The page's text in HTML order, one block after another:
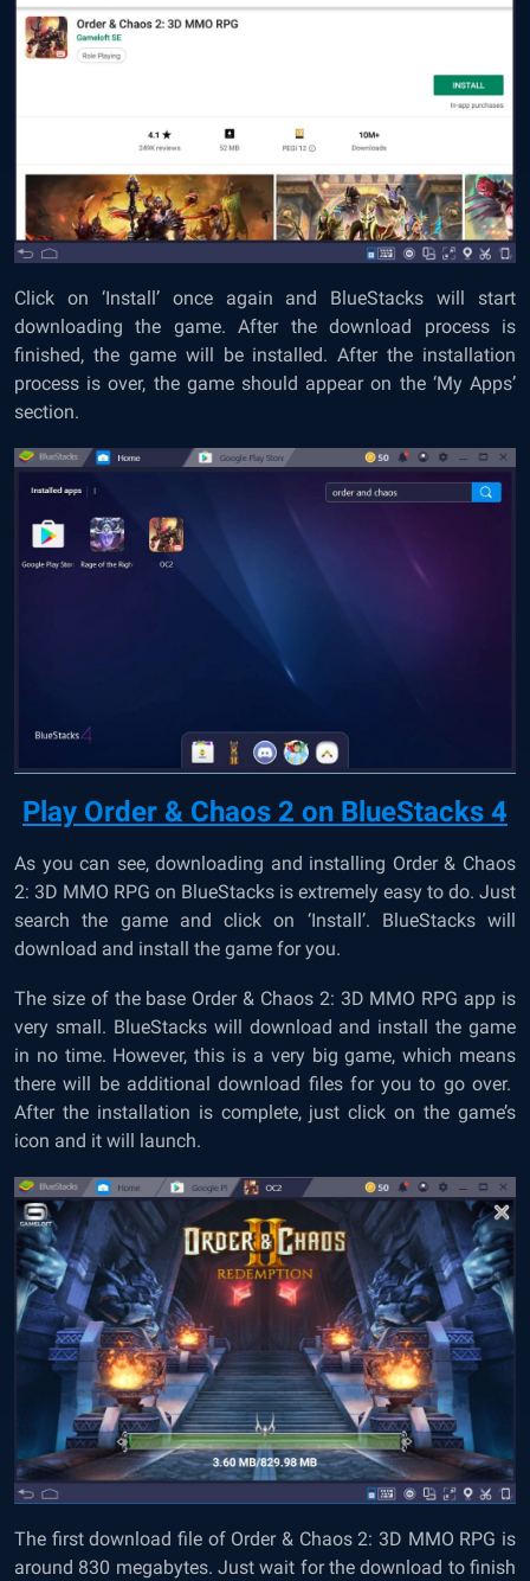
Click on ‘Install’ once again and BlueStacks will start
downloading the game. After the download process is
finished, the game will be installed. After the installation
process is over, the game should appear on the ‘My Apps’
section.
Play Order & Chaos 2 on BlueStacks 4
As you can see, downloading and installing Order & Chaos
2: 3D MMO RPG on BlueStacks is extremely easy to do. Just
search the game and click on ‘Install’. BlueStacks will
download and install the game for you.
The size of the base Order & Chaos 2: 3D MMO RPG app is
very small. BlueStacks will download and install the game
in no time. However, this is a very big game, which means
there will be additional download files for you to go over.
After the installation is complete, just click on the game’s
icon and it will launch.
The first download file of Order & Chaos 2: 3D MMO RPG is
around 830 megabytes. Just wait for the download to finish